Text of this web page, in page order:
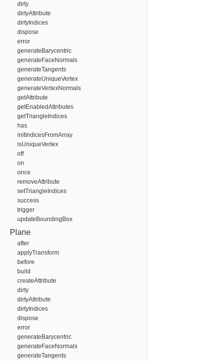
dirty
dirtyAttribute
dirtyIndices
dispose
error
generateBarycentric
generateFaceNormals
generateTangents
generateUniqueVertex
generateVertexNormals
getAttribute
getEnabledAttributes
getTriangleIndices
has
initIndicesFromArray
isUniqueVertex
off
on
once
removeAttribute
setTriangleIndices
success
trigger
updateBoundingBox
Plane
after
applyTransform
before
build
createAttribute
dirty
dirtyAttribute
dirtyIndices
dispose
error
generateBarycentric
generateFaceNormals
generateTangents